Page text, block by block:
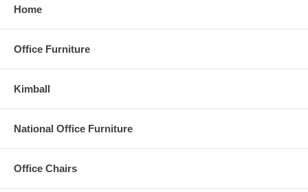
Home
Office Furniture
Kimball
National Office Furniture
Office Chairs